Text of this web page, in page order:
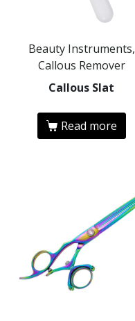
Beauty Instruments,
Callous Remover
Callous Slat
Read more